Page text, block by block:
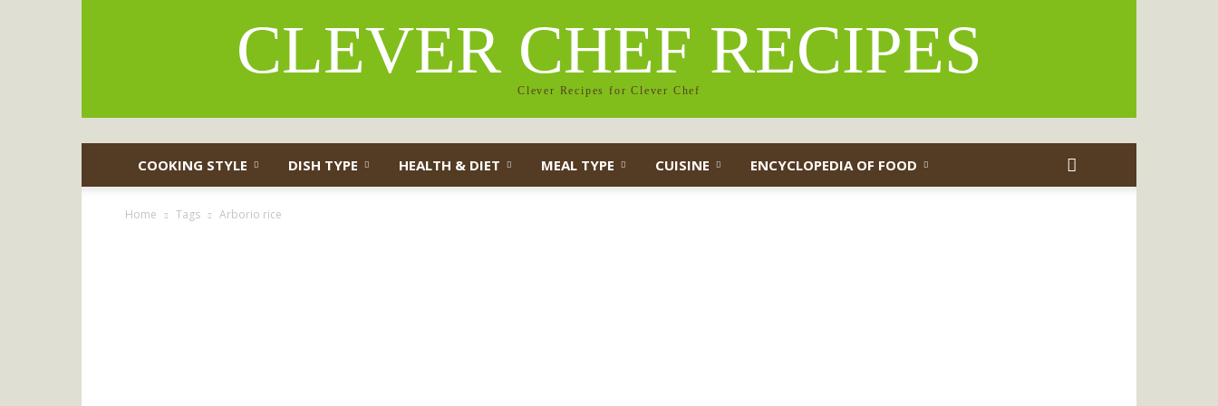
CLEVER CHEF RECIPES
Clever Recipes for Clever Chef
COOKING STYLE DISH TYPE HEALTH & DIET MEAL TYPE CUISINE ENCYCLOPEDIA OF FOOD
Home Tags Arborio rice